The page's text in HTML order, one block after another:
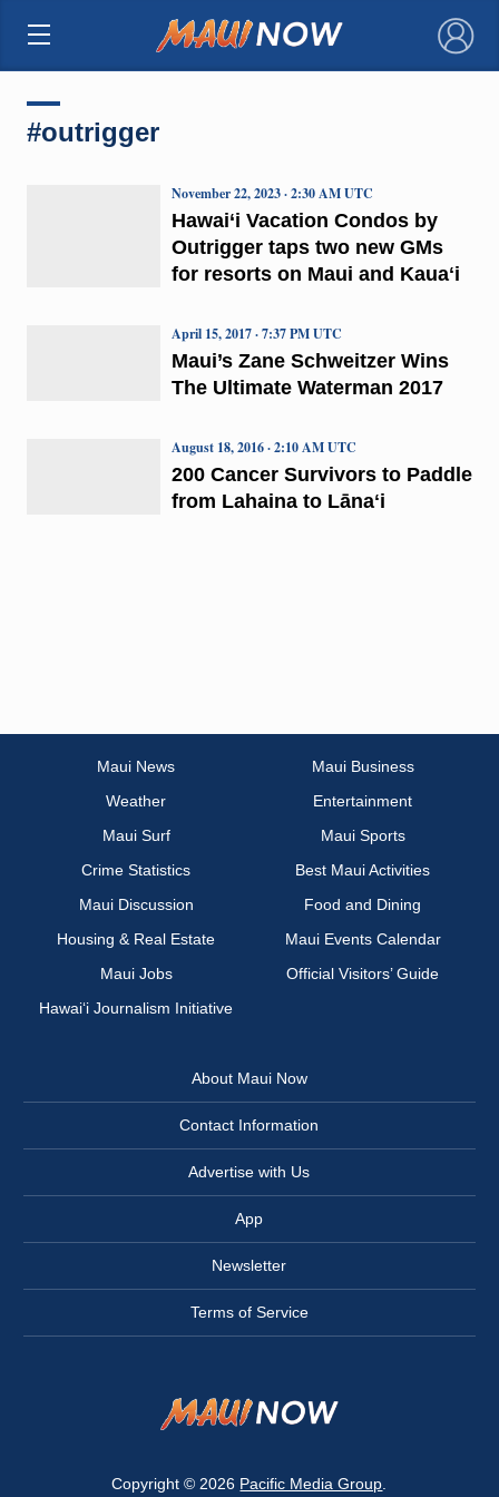
×
#outrigger
Hawai‘i Vacation Condos by
Outrigger taps two new GMs
for resorts on Maui and Kauaʻi
November 22, 2023 · 2:30 AM UTC
Maui’s Zane Schweitzer Wins
The Ultimate Waterman 2017
April 15, 2017 · 7:37 PM UTC
200 Cancer Survivors to Paddle
from Lahaina to Lānaʻi
August 18, 2016 · 2:10 AM UTC
Maui News
Maui Business
Weather
Entertainment
Maui Surf
Maui Sports
Crime Statistics
Best Maui Activities
Maui Discussion
Food and Dining
Housing & Real Estate
Maui Events Calendar
Maui Jobs
Official Visitors’ Guide
Hawai‘i Journalism Initiative
About Maui Now
Contact Information
Advertise with Us
App
Newsletter
Terms of Service
Copyright © 2026 Pacific Media Group